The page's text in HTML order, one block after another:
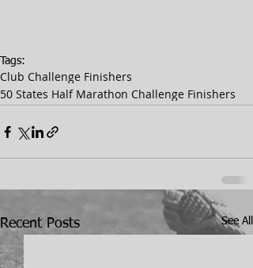
Tags:
Club Challenge Finishers
50 States Half Marathon Challenge Finishers
Recent Posts See All